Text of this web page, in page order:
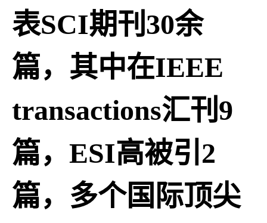
表SCI期刊30余
篇，其中在IEEE
transactions汇刊9
篇，ESI高被引2
篇，多个国际顶尖